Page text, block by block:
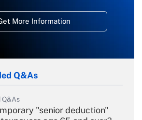
More Information
Q&As
Q&As
"senior deduction"